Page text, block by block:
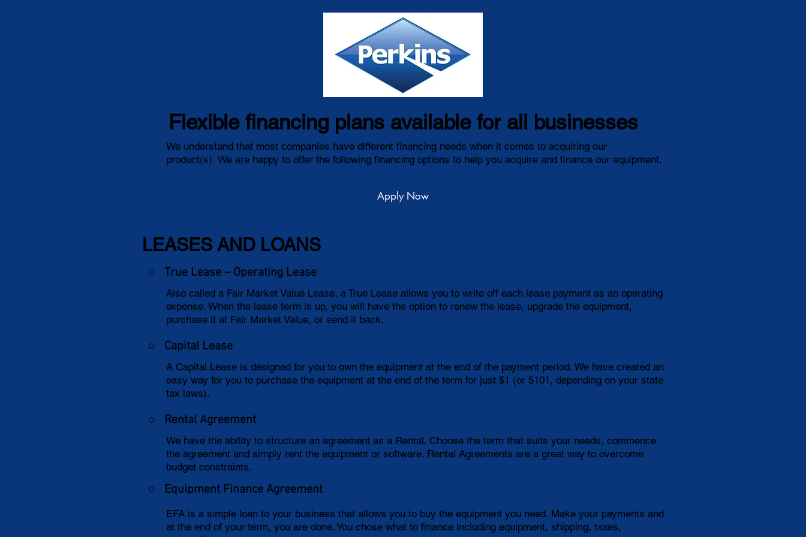
Flexible financing plans available for all businesses
We understand that most companies have different financing needs when it comes to acquiring our
product(s). We are happy to offer the following financing options to help you acquire and finance our equipment.
Apply Now
LEASES AND LOANS
○ True Lease – Operating Lease
Also called a Fair Market Value Lease, a True Lease allows you to write off each lease payment as an operating
expense. When the lease term is up, you will have the option to renew the lease, upgrade the equipment,
purchase it at Fair Market Value, or send it back.
○ Capital Lease
A Capital Lease is designed for you to own the equipment at the end of the payment period. We have created an
easy way for you to purchase the equipment at the end of the term for just $1 (or $101, depending on your state
tax laws).
○ Rental Agreement
We have the ability to structure an agreement as a Rental. Choose the term that suits your needs, commence
the agreement and simply rent the equipment or software. Rental Agreements are a great way to overcome
budget constraints.
○ Equipment Finance Agreement
EFA is a simple loan to your business that allows you to buy the equipment you need. Make your payments and
at the end of your term, you are done. You chose what to finance including equipment, shipping, taxes,